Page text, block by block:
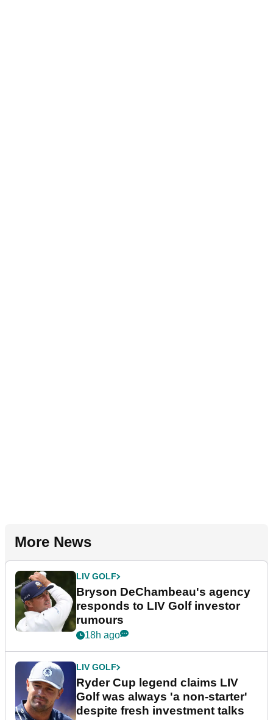
More News
LIV GOLF
Bryson DeChambeau's agency
responds to LIV Golf investor
rumours
18h ago
LIV GOLF
Ryder Cup legend claims LIV
Golf was always 'a non-starter'
despite fresh investment talks